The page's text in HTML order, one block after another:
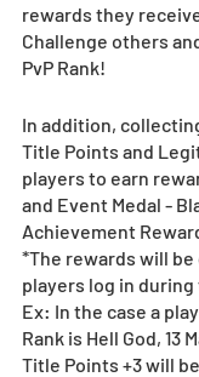
rewards they
Challenge others
PvP Rank!
In addition,
Title Points and
players to earn
and Event Medal -
Achievement
*The rewards will
players log in during
Ex: In the case a
Rank is Hell God, 13
Title Points +3 will